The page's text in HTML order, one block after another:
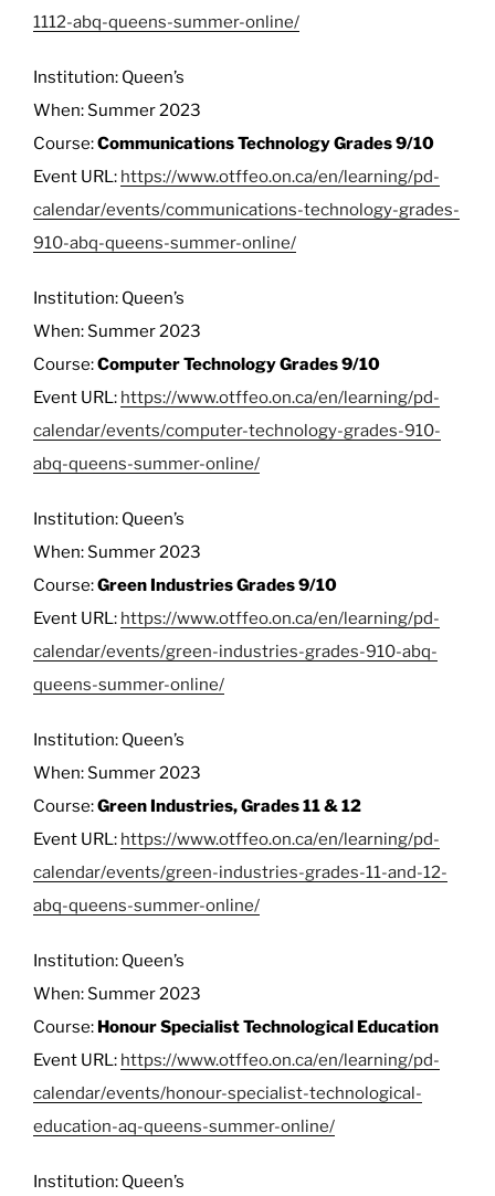
1112-abq-queens-summer-online/
Institution: Queen’s
When: Summer 2023
Course:Communications Technology Grades 9/10
Event URL: https://www.otffeo.on.ca/en/learning/pd-
calendar/events/communications-technology-grades-
910-abq-queens-summer-online/
Institution: Queen’s
When: Summer 2023
Course:Computer Technology Grades 9/10
Event URL: https://www.otffeo.on.ca/en/learning/pd-
calendar/events/computer-technology-grades-910-
abq-queens-summer-online/
Institution: Queen’s
When: Summer 2023
Course:Green Industries Grades 9/10
Event URL: https://www.otffeo.on.ca/en/learning/pd-
calendar/events/green-industries-grades-910-abq-
queens-summer-online/
Institution: Queen’s
When: Summer 2023
Course:Green Industries, Grades 11 & 12
Event URL: https://www.otffeo.on.ca/en/learning/pd-
calendar/events/green-industries-grades-11-and-12-
abq-queens-summer-online/
Institution: Queen’s
When: Summer 2023
Course: Honour Specialist Technological Education
Event URL: https://www.otffeo.on.ca/en/learning/pd-
calendar/events/honour-specialist-technological-
education-aq-queens-summer-online/
Institution: Queen’s